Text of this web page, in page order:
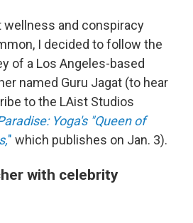
wellness and conspiracy
I decided to follow the
of a Los Angeles-based
named Guru Jagat (to hear
to the LAist Studios
Yoga's "Queen of
" which publishes on Jan. 3).
with celebrity